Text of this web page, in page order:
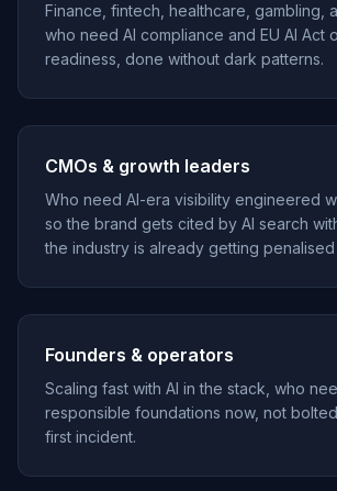
Finance, fintech, healthcare, gambling,
who need AI compliance and EU AI Act
readiness, done without dark patterns.
CMOs & growth leaders
Who need AI-era visibility engineered
so the brand gets cited by AI search
the industry is already getting penalised
Founders & operators
Scaling fast with AI in the stack, who
responsible foundations now, not
first incident.